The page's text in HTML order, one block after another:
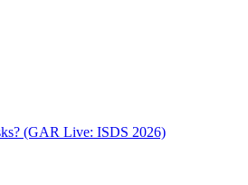
(GAR Live: ISDS 2026)